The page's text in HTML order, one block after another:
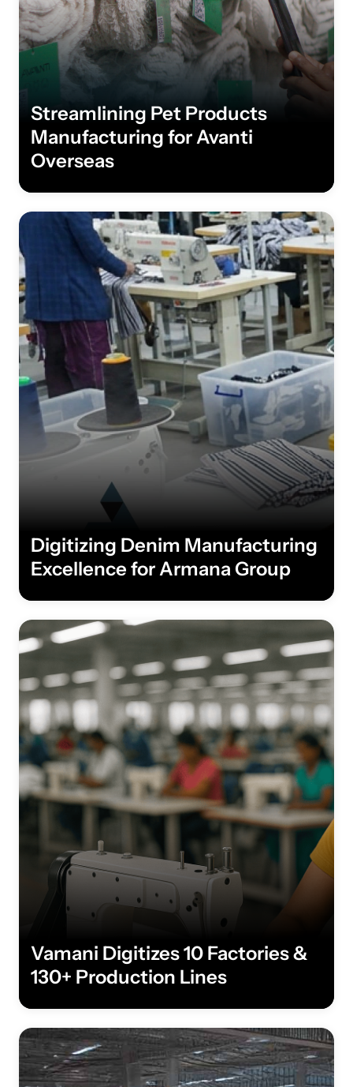
Streamlining Pet Products
Manufacturing for Avanti
Overseas
Digitizing Denim Manufacturing
Excellence for Armana Group
Vamani Digitizes 10 Factories &
130+ Production Lines